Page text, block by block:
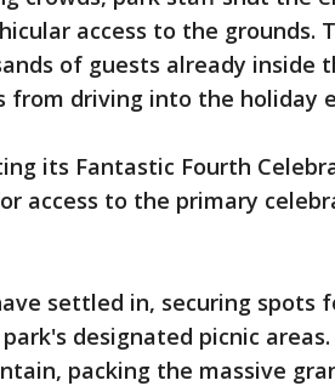
access to the grounds.
of guests already inside
from driving into the holiday
its Fantastic Fourth
access to the primary
settled in, securing spots
designated picnic areas.
packing the massive